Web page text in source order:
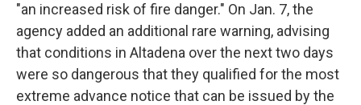
"an increased risk of fire danger." On Jan. 7, the
agency added an additional rare warning, advising
that conditions in Altadena over the next two days
were so dangerous that they qualified for the most
extreme advance notice that can be issued by the